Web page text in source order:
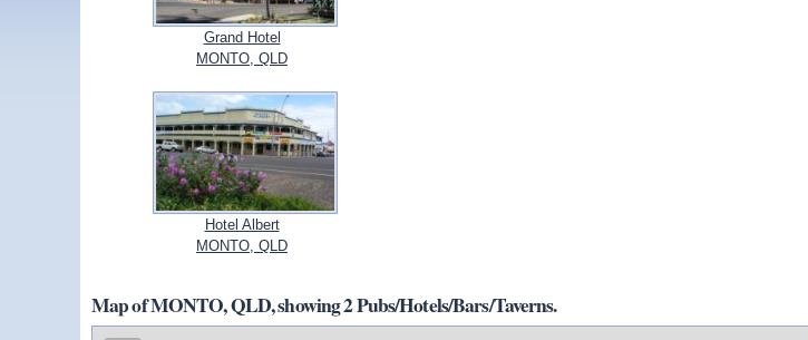
Grand Hotel
MONTO, QLD
Hotel Albert
MONTO, QLD
Map of MONTO, QLD, showing 2 Pubs/Hotels/Bars/Taverns.